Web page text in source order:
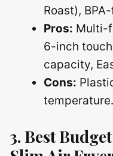
Roast),
Pros: Multi-
6-inch
capacity,
Cons:
temperature.
3. Best